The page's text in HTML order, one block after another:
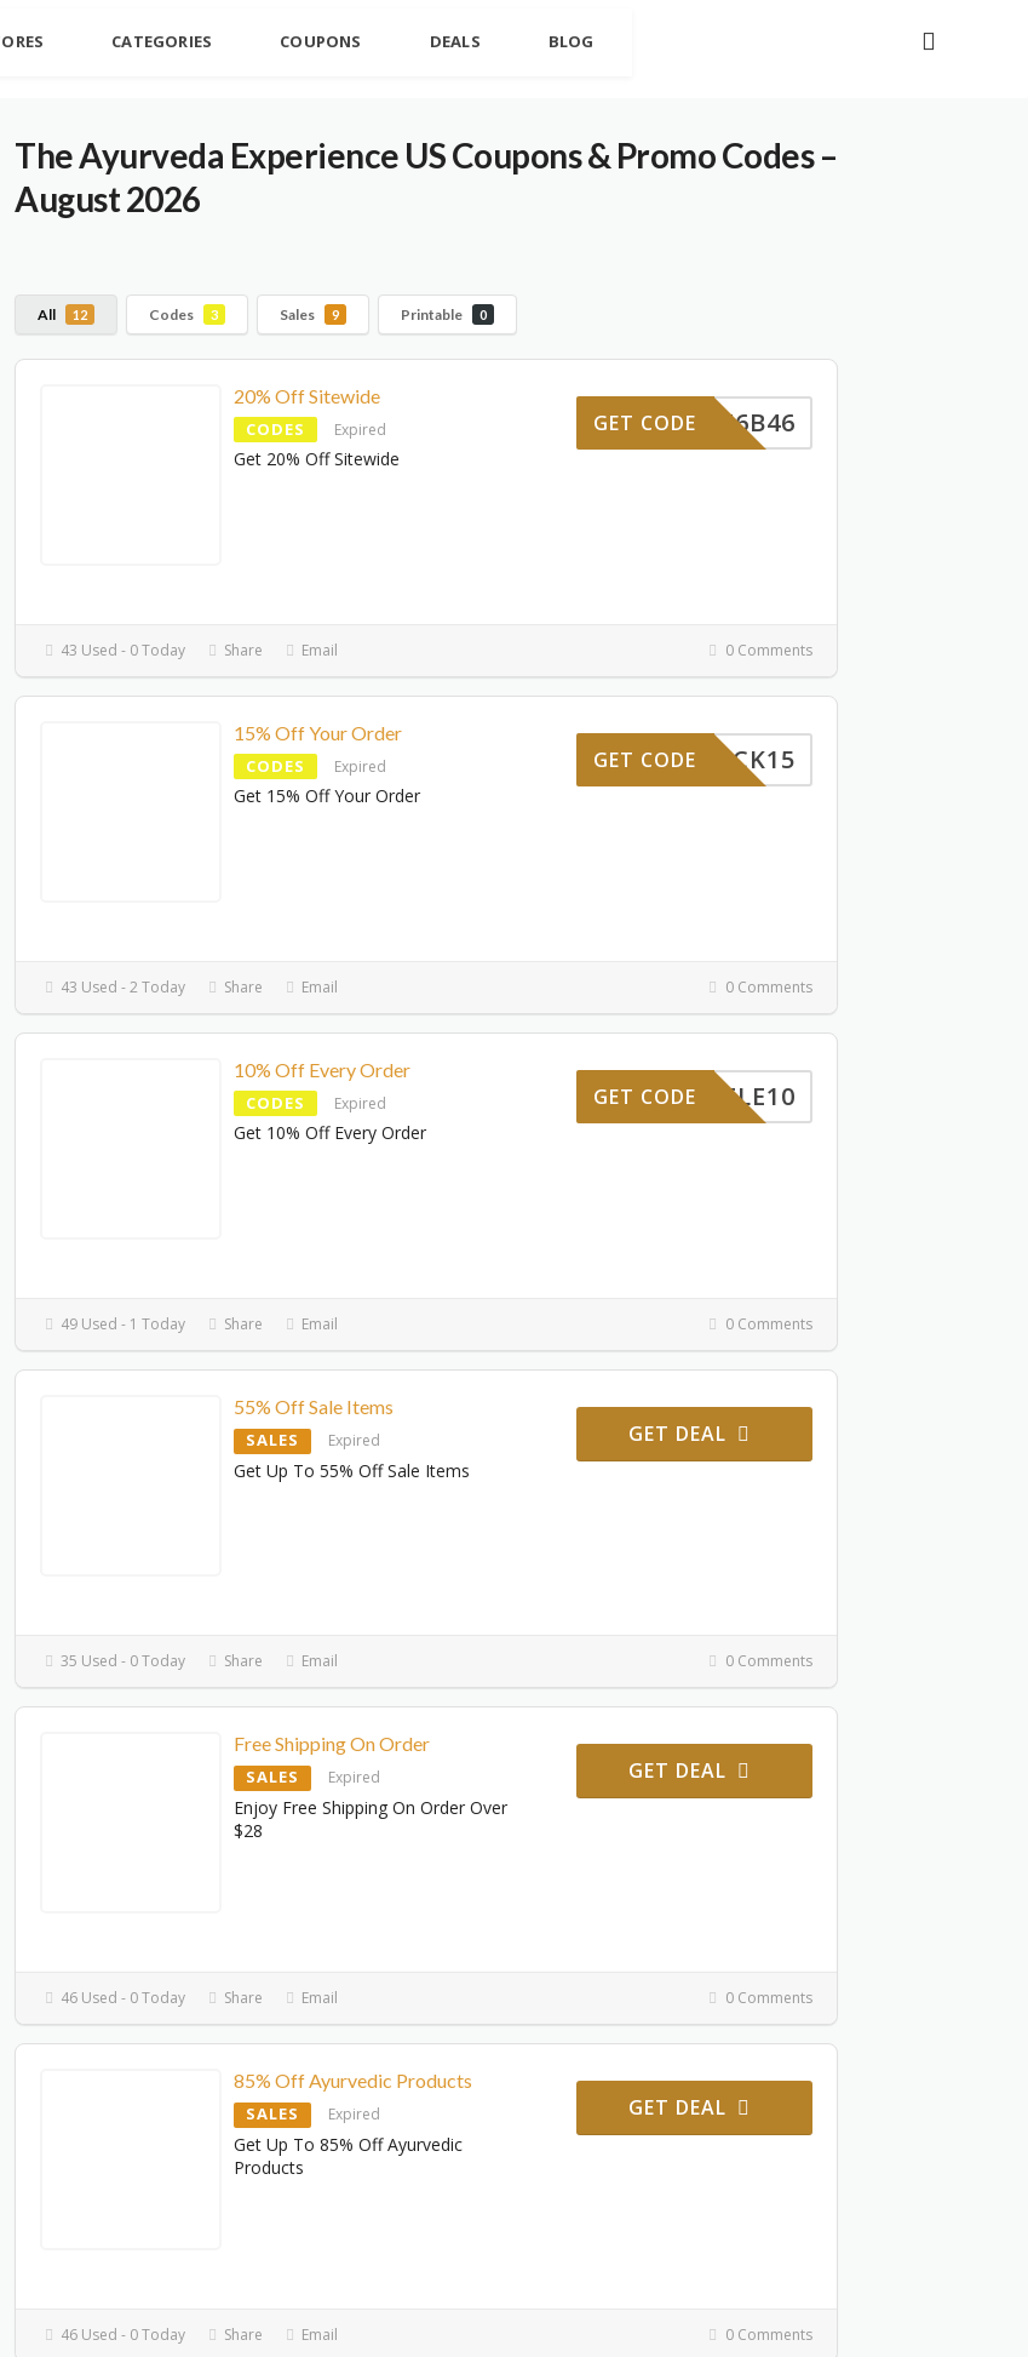
CATEGORIES COUPONS DEALS BLOG
The Ayurveda Experience US Coupons & Promo Codes –
August 2026
All 12 Codes 3 Sales 9 Printable 0
20% Off Sitewide
CODES Expired
Get 20% Off Sitewide
D-RF6B46
GET CODE
43 Used - 0 Today Share Email 0 Comments
15% Off Your Order
CODES Expired
Get 15% Off Your Order
MEBACK15
GET CODE
43 Used - 2 Today Share Email 0 Comments
10% Off Every Order
CODES Expired
Get 10% Off Every Order
ELE10
GET CODE
49 Used - 1 Today Share Email 0 Comments
55% Off Sale Items
SALES Expired
Get Up To 55% Off Sale Items
GET DEAL
35 Used - 0 Today Share Email 0 Comments
Free Shipping On Order
SALES Expired
Enjoy Free Shipping On Order Over
$28
GET DEAL
46 Used - 0 Today Share Email 0 Comments
85% Off Ayurvedic Products
SALES Expired
Get Up To 85% Off Ayurvedic
Products
GET DEAL
46 Used - 0 Today Share Email 0 Comments